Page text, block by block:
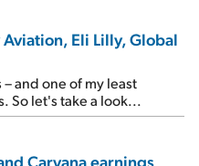
previously... 1)
reported solid
and adjusted net income
beating expectations.
on Wednesday. And it's
Booking in my April 15
[…]
Eli Lilly, Global
and one of my least
So let's take a look...
Carvana earnings